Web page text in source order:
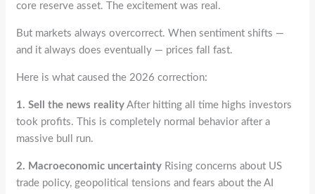
core reserve asset. The excitement was real.
But markets always overcorrect. When sentiment shifts —
and it always does eventually — prices fall fast.
Here is what caused the 2026 correction:
1. Sell the news reality After hitting all time highs investors
took profits. This is completely normal behavior after a
massive bull run.
2. Macroeconomic uncertainty Rising concerns about US
trade policy, geopolitical tensions and fears about the AI